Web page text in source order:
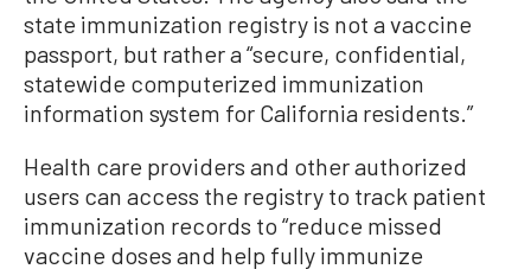
state immunization registry is not a vaccine
passport, but rather a “secure, confidential,
statewide computerized immunization
information system for California residents.”
Health care providers and other authorized
users can access the registry to track patient
immunization records to “reduce missed
vaccine doses and help fully immunize